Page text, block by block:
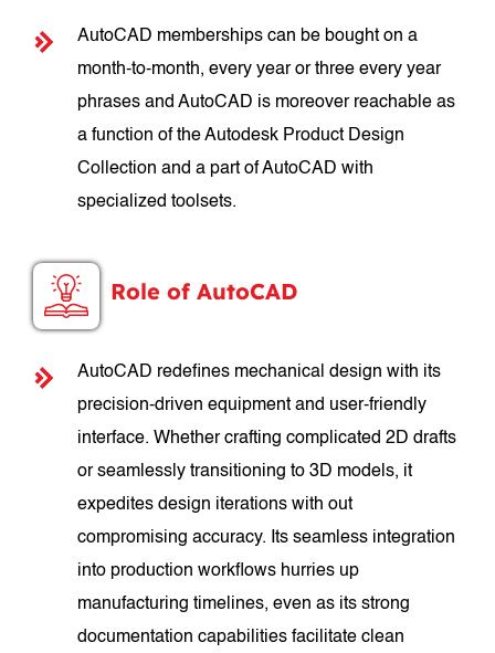
AutoCAD memberships can be bought on a
month-to-month, every year or three every year
phrases and AutoCAD is moreover reachable as
a function of the Autodesk Product Design
Collection and a part of AutoCAD with
specialized toolsets.
Role of AutoCAD
AutoCAD redefines mechanical design with its
precision-driven equipment and user-friendly
interface. Whether crafting complicated 2D drafts
or seamlessly transitioning to 3D models, it
expedites design iterations with out
compromising accuracy. Its seamless integration
into production workflows hurries up
manufacturing timelines, even as its strong
documentation capabilities facilitate clean